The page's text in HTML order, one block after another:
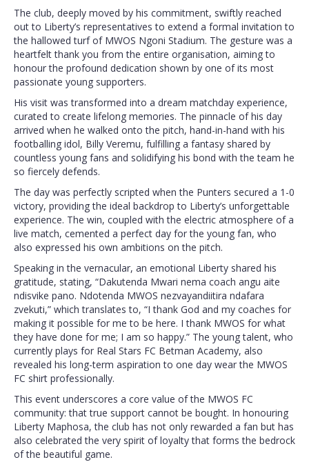
The club, deeply moved by his commitment, swiftly reached
out to Liberty’s representatives to extend a formal invitation to
the hallowed turf of MWOS Ngoni Stadium. The gesture was a
heartfelt thank you from the entire organisation, aiming to
honour the profound dedication shown by one of its most
passionate young supporters.
His visit was transformed into a dream matchday experience,
curated to create lifelong memories. The pinnacle of his day
arrived when he walked onto the pitch, hand-in-hand with his
footballing idol, Billy Veremu, fulfilling a fantasy shared by
countless young fans and solidifying his bond with the team he
so fiercely defends.
The day was perfectly scripted when the Punters secured a 1-0
victory, providing the ideal backdrop to Liberty’s unforgettable
experience. The win, coupled with the electric atmosphere of a
live match, cemented a perfect day for the young fan, who
also expressed his own ambitions on the pitch.
Speaking in the vernacular, an emotional Liberty shared his
gratitude, stating, “Dakutenda Mwari nema coach angu aite
ndisvike pano. Ndotenda MWOS nezvayandiitira ndafara
zvekuti,” which translates to, “I thank God and my coaches for
making it possible for me to be here. I thank MWOS for what
they have done for me; I am so happy.” The young talent, who
currently plays for Real Stars FC Betman Academy, also
revealed his long-term aspiration to one day wear the MWOS
FC shirt professionally.
This event underscores a core value of the MWOS FC
community: that true support cannot be bought. In honouring
Liberty Maphosa, the club has not only rewarded a fan but has
also celebrated the very spirit of loyalty that forms the bedrock
of the beautiful game.